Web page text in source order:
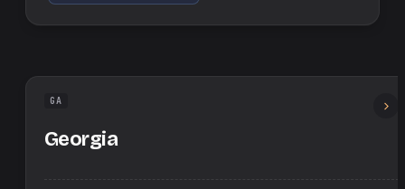
GA
Georgia